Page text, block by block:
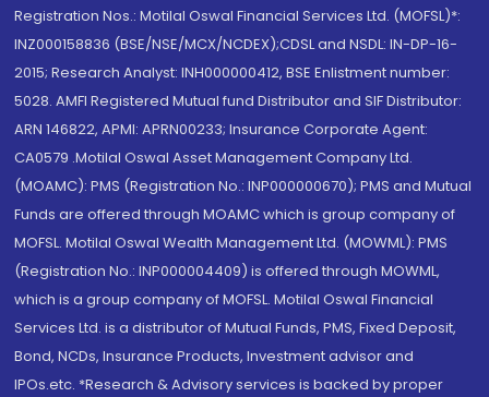
Registration Nos.: Motilal Oswal Financial Services Ltd. (MOFSL)*:
INZ000158836 (BSE/NSE/MCX/NCDEX);CDSL and NSDL: IN-DP-16-
2015; Research Analyst: INH000000412, BSE Enlistment number:
5028. AMFI Registered Mutual fund Distributor and SIF Distributor:
ARN 146822, APMI: APRN00233; Insurance Corporate Agent:
CA0579 .Motilal Oswal Asset Management Company Ltd.
(MOAMC): PMS (Registration No.: INP000000670); PMS and Mutual
Funds are offered through MOAMC which is group company of
MOFSL. Motilal Oswal Wealth Management Ltd. (MOWML): PMS
(Registration No.: INP000004409) is offered through MOWML,
which is a group company of MOFSL. Motilal Oswal Financial
Services Ltd. is a distributor of Mutual Funds, PMS, Fixed Deposit,
Bond, NCDs, Insurance Products, Investment advisor and
IPOs.etc. *Research & Advisory services is backed by proper